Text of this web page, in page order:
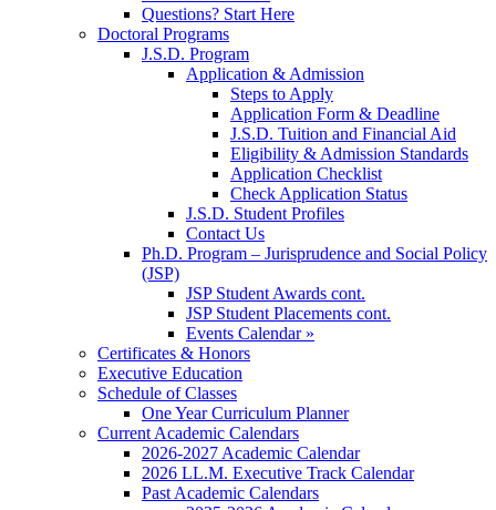
Questions? Start Here
Doctoral Programs
J.S.D. Program
Application & Admission
Steps to Apply
Application Form & Deadline
J.S.D. Tuition and Financial Aid
Eligibility & Admission Standards
Application Checklist
Check Application Status
J.S.D. Student Profiles
Contact Us
Ph.D. Program – Jurisprudence and Social Policy
(JSP)
JSP Student Awards cont.
JSP Student Placements cont.
Events Calendar »
Certificates & Honors
Executive Education
Schedule of Classes
One Year Curriculum Planner
Current Academic Calendars
2026-2027 Academic Calendar
2026 LL.M. Executive Track Calendar
Past Academic Calendars